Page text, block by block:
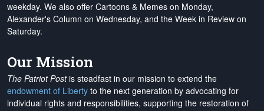
weekday. We also offer Cartoons & Memes on Monday,
Alexander's Column on Wednesday, and the Week in Review on
Saturday.
Our Mission
The Patriot Postis steadfast in our mission to extend the
endowment of Liberty to the next generation by advocating for
individual rights and responsibilities, supporting the restoration of